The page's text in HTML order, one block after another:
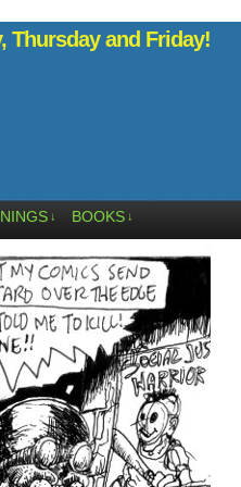
Thursday and Friday!
↓ BOOKS ↓